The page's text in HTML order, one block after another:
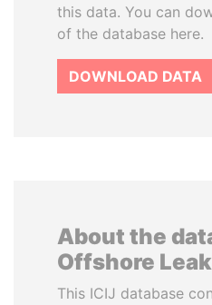
this data. You can
of the database here.
DOWNLOAD DATA
About the
Offshore
This ICIJ database